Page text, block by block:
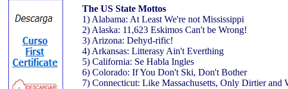
The US State Mottos
1) Alabama: At Least We're not Mississippi
2) Alaska: 11,623 Eskimos Can't be Wrong!
3) Arizona: Dehyd-rific!
4) Arkansas: Litterasy Ain't Everthing
5) California: Se Habla Ingles
6) Colorado: If You Don't Ski, Don't Bother
7) Connecticut: Like Massachusetts, Only Dirtier and